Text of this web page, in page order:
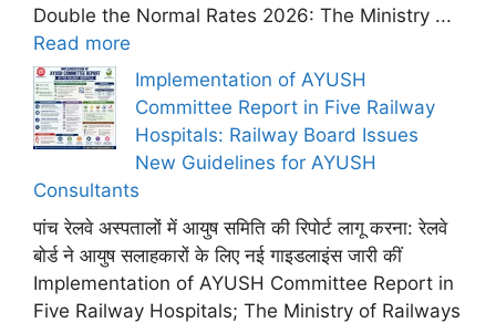
Double the Normal Rates 2026: The Ministry ...
Read more
Implementation of AYUSH
Committee Report in Five Railway
Hospitals: Railway Board Issues
New Guidelines for AYUSH
Consultants
पांच रेलवे अस्पतालों में आयुष समिति की रिपोर्ट लागू करना: रेलवे
बोर्ड ने आयुष सलाहकारों के लिए नई गाइडलाइंस जारी कीं
Implementation of AYUSH Committee Report in
Five Railway Hospitals; The Ministry of Railways